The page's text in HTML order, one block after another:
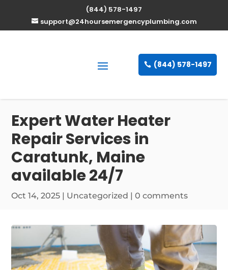
(844) 578-1497
support@24hoursemergencyplumbing.com
(844) 578-1497
Expert Water Heater
Repair Services in
Caratunk, Maine
available 24/7
Oct 14, 2025 | Uncategorized |0 comments